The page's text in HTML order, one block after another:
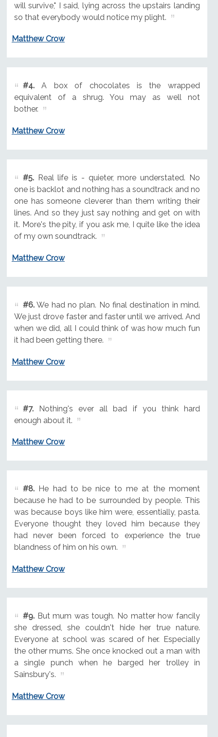
will survive," I said, lying across the upstairs landing
so that everybody would notice my plight.
Matthew Crow
#4.A box of chocolates is the wrapped
equivalent of a shrug. You may as well not
bother.
Matthew Crow
#5.Real life is - quieter, more understated. No
one is backlot and nothing has a soundtrack and no
one has someone cleverer than them writing their
lines. And so they just say nothing and get on with
it. More's the pity, if you ask me, I quite like the idea
of my own soundtrack.
Matthew Crow
#6.We had no plan. No final destination in mind.
We just drove faster and faster until we arrived. And
when we did, all I could think of was how much fun
it had been getting there.
Matthew Crow
#7.Nothing's ever all bad if you think hard
enough about it.
Matthew Crow
#8.He had to be nice to me at the moment
because he had to be surrounded by people. This
was because boys like him were, essentially, pasta.
Everyone thought they loved him because they
had never been forced to experience the true
blandness of him on his own.
Matthew Crow
#9.But mum was tough. No matter how fancily
she dressed, she couldn't hide her true nature.
Everyone at school was scared of her. Especially
the other mums. She once knocked out a man with
a single punch when he barged her trolley in
Sainsbury's.
Matthew Crow